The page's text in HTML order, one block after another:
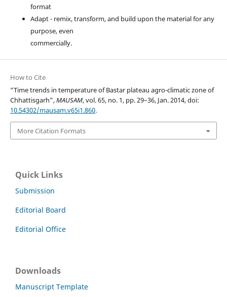
format
Adapt - remix, transform, and build upon the material for any
purpose, even
commercially.
How to Cite
“Time trends in temperature of Bastar plateau agro-climatic zone of
Chhattisgarh”,MAUSAM, vol. 65, no. 1, pp. 29–36, Jan. 2014, doi:
10.54302/mausam.v65i1.860.
More Citation Formats
Quick Links
Submission
Editorial Board
Editorial Office
Downloads
Manuscript Template